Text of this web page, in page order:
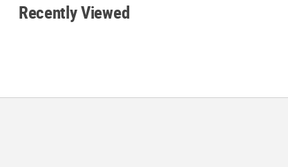
Recently Viewed